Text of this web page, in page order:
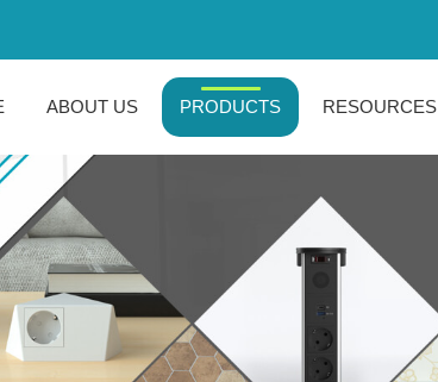
ABOUT US PRODUCTS RESOURCES